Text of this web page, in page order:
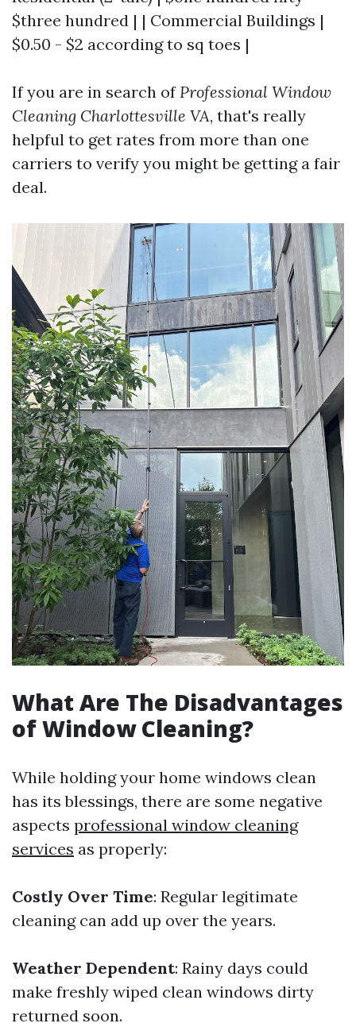
$three hundred | | Commercial Buildings |
$0.50 - $2 according to sq toes |
If you are in search of Professional Window
Cleaning Charlottesville VA, that's really
helpful to get rates from more than one
carriers to verify you might be getting a fair
deal.
What Are The Disadvantages
of Window Cleaning?
While holding your home windows clean
has its blessings, there are some negative
aspects professional window cleaning
services as properly:
Costly Over Time: Regular legitimate
cleaning can add up over the years.
Weather Dependent: Rainy days could
make freshly wiped clean windows dirty
returned soon.